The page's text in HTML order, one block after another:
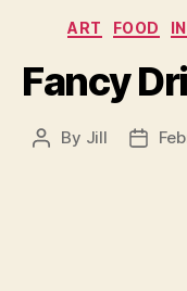
ART FOOD
Fancy
Post
By Jill
Post